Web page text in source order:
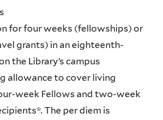
for four weeks (fellowships) or
grants) in an eighteenth-
the Library’s campus
allowance to cover living
week Fellows and two-week
The per diem is